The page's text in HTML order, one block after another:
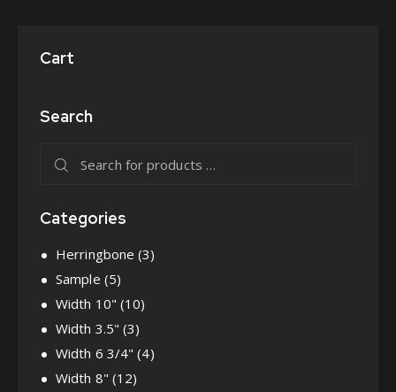
Cart
Search
Categories
Herringbone (3)
Sample (5)
Width 10" (10)
Width 3.5" (3)
Width 6 3/4" (4)
Width 8" (12)